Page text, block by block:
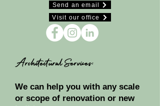
Send an email
Visit our office
We can help you with any scale
or scope of renovation or new
Architectural Services: